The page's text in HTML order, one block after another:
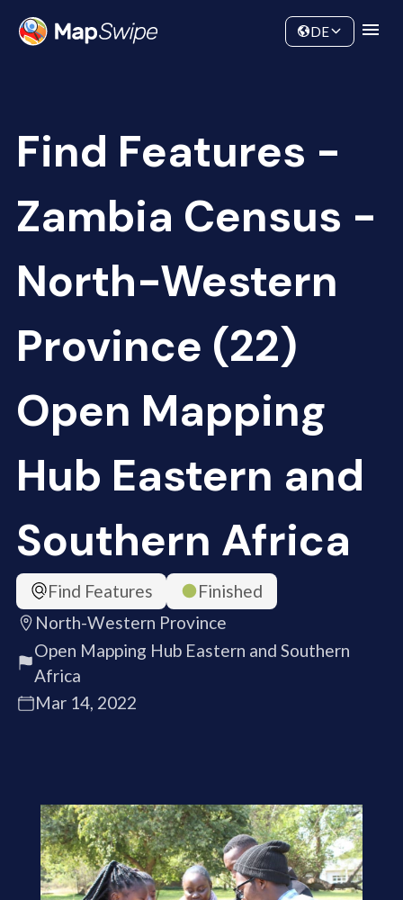
Community
DE
Find Features -
Zambia Census -
North-Western
Province (22)
Open Mapping
Hub Eastern and
Southern Africa
Find Features
Finished
North-Western Province
Open Mapping Hub Eastern and Southern
Africa
Mar 14, 2022